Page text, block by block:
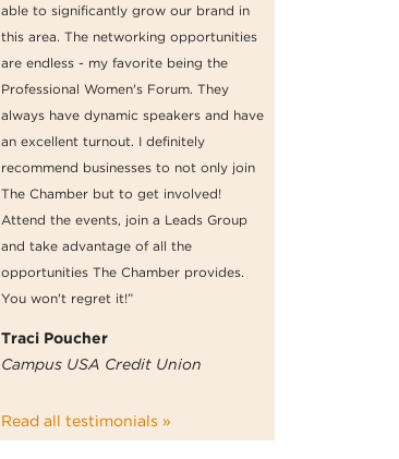
able to significantly grow our brand in
this area. The networking opportunities
are endless - my favorite being the
Professional Women's Forum. They
always have dynamic speakers and have
an excellent turnout. I definitely
recommend businesses to not only join
The Chamber but to get involved!
Attend the events, join a Leads Group
and take advantage of all the
opportunities The Chamber provides.
You won't regret it!”
Traci Poucher
Campus USA Credit Union
Read all testimonials »